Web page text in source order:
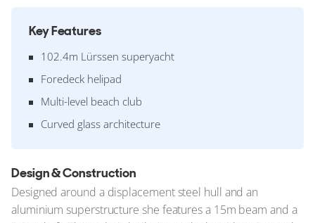
Key Features
102.4m Lürssen superyacht
Foredeck helipad
Multi-level beach club
Curved glass architecture
Design & Construction
Designed around a displacement steel hull and an
aluminium superstructure she features a 15m beam and a